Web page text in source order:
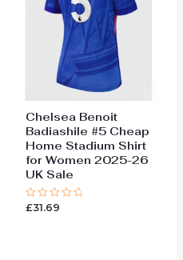
Chelsea Benoit
Badiashile #5 Cheap
Home Stadium Shirt
for Women 2025-26
UK Sale
Rated
£31.69